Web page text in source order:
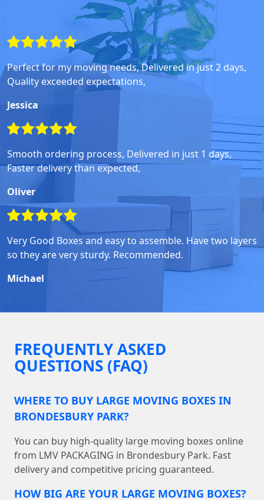
Perfect for my moving needs, Delivered in just 2 days,
Quality exceeded expectations,
Jessica
Smooth ordering process, Delivered in just 1 days,
Faster delivery than expected,
Oliver
Very Good Boxes and easy to assemble. Have two layers
so they are very sturdy. Recommended.
Michael
FREQUENTLY ASKED
QUESTIONS (FAQ)
WHERE TO BUY LARGE MOVING BOXES IN
BRONDESBURY PARK?
You can buy high-quality large moving boxes online
from LMV PACKAGING in Brondesbury Park. Fast
delivery and competitive pricing guaranteed.
HOW BIG ARE YOUR LARGE MOVING BOXES?